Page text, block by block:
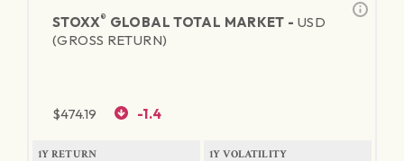
STOXX® GLOBAL TOTAL MARKET - USD
(GROSS RETURN)
$474.19 -1.4
1Y RETURN 1Y VOLATILITY